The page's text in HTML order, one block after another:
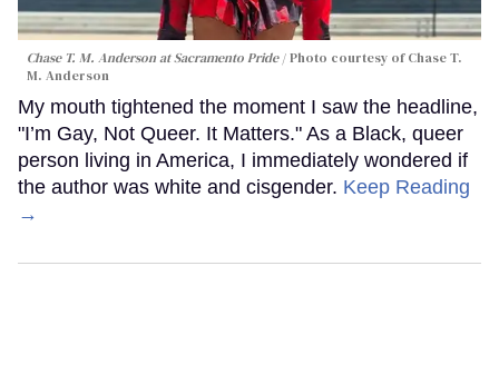
Chase T. M. Anderson at Sacramento Pride
Photo courtesy of Chase T.
M. Anderson
My mouth tightened the moment I saw the headline,
"I’m Gay, Not Queer. It Matters." As a Black, queer
person living in America, I immediately wondered if
the author was white and cisgender. Keep Reading
→